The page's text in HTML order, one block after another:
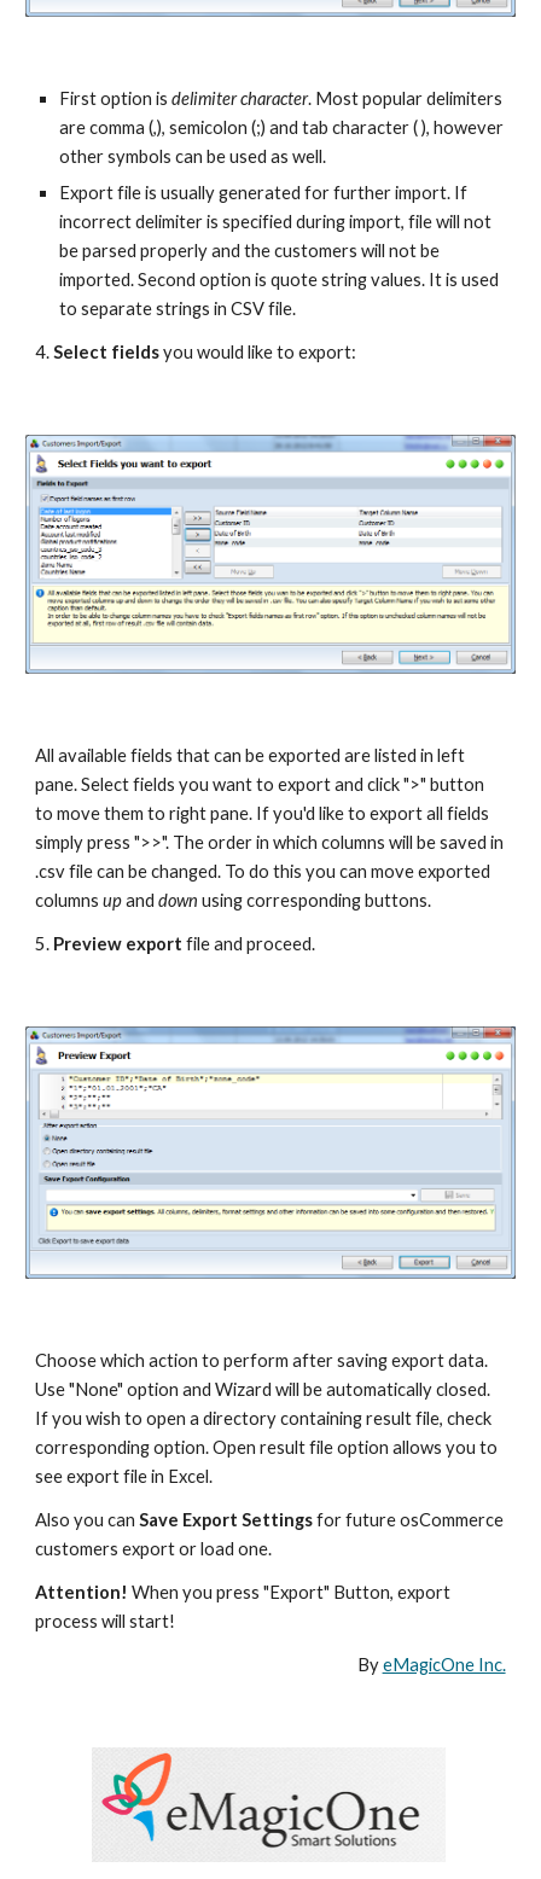
First option is delimiter character. Most popular delimiters
are comma (,), semicolon (;) and tab character ( ), however
other symbols can be used as well.
Export file is usually generated for further import. If
incorrect delimiter is specified during import, file will not
be parsed properly and the customers will not be
imported. Second option is quote string values. It is used
to separate strings in CSV file.
4. Select fields you would like to export:
All available fields that can be exported are listed in left
pane. Select fields you want to export and click ">" button
to move them to right pane. If you'd like to export all fields
simply press ">>". The order in which columns will be saved in
.csv file can be changed. To do this you can move exported
columns up and down using corresponding buttons.
5. Preview export file and proceed.
Choose which action to perform after saving export data.
Use "None" option and Wizard will be automatically closed.
If you wish to open a directory containing result file, check
corresponding option. Open result file option allows you to
see export file in Excel.
Also you can Save Export Settings for future osCommerce
customers export or load one.
Attention! When you press "Export" Button, export
process will start!
By eMagicOne Inc.